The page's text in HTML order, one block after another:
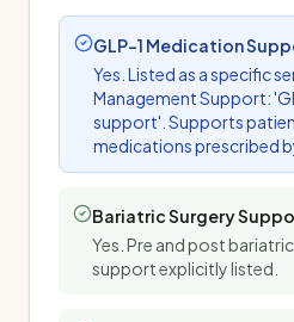
GLP-1 Medication
Yes. Listed as a specific
Management Support:
support'. Supports
medications prescribed
Bariatric Surgery
Yes. Pre and post
support explicitly listed.